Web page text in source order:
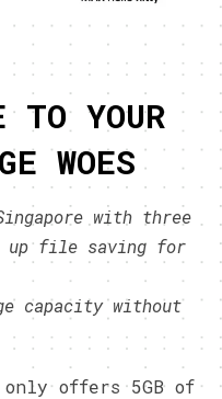
TO YOUR
WOES
with three
up file saving for
capacity without
offers 5GB of